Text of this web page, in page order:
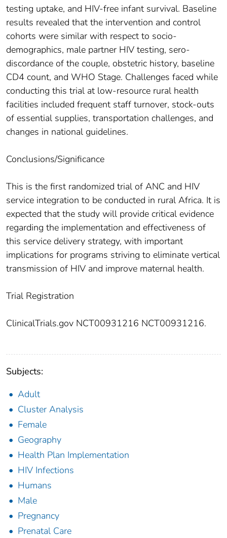
testing uptake, and HIV-free infant survival. Baseline
results revealed that the intervention and control
cohorts were similar with respect to socio-
demographics, male partner HIV testing, sero-
discordance of the couple, obstetric history, baseline
CD4 count, and WHO Stage. Challenges faced while
conducting this trial at low-resource rural health
facilities included frequent staff turnover, stock-outs
of essential supplies, transportation challenges, and
changes in national guidelines.
Conclusions/Significance
This is the first randomized trial of ANC and HIV
service integration to be conducted in rural Africa. It is
expected that the study will provide critical evidence
regarding the implementation and effectiveness of
this service delivery strategy, with important
implications for programs striving to eliminate vertical
transmission of HIV and improve maternal health.
Trial Registration
ClinicalTrials.gov NCT00931216 NCT00931216.
Subjects:
Adult
Cluster Analysis
Female
Geography
Health Plan Implementation
HIV Infections
Humans
Male
Pregnancy
Prenatal Care